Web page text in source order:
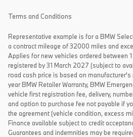
Terms and Conditions
Representative example is for a BMW
a contract mileage of 32000 miles and
Applies for new vehicles ordered between
registered by 31 March 2027 (subject to
road cash price is based on
year BMW Retailer Warranty, BMW
vehicle first registration fee, delivery,
and option to purchase fee not payable if
the agreement (vehicle condition, excess
Finance available subject to credit
Guarantees and indemnities may be